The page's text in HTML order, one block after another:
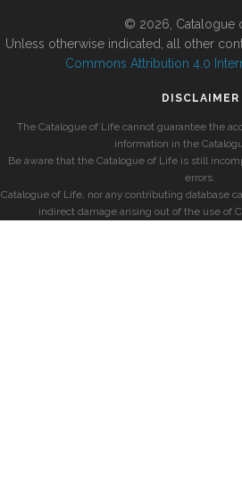
© 2026, Catalogue
Unless otherwise indicated, all other
Commons Attribution 4.0
DISCLAIMER
The Catalogue of Life cannot guarantee the
information in the
Be aware that the Catalogue of Life is still
errors.
Catalogue of Life, nor any contributing database
indirect damage arising out of the use of